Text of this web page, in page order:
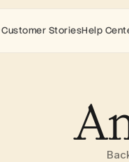
Customer StoriesHelp